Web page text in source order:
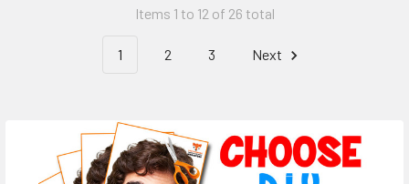
Items 1 to 12 of 26 total
1 2 3 Next